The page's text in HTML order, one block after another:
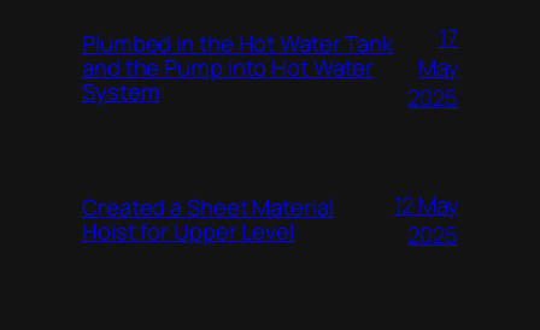
Plumbed in the Hot Water Tank
and the Pump into Hot Water
System
17
May
2025
Created a Sheet Material
Hoist for Upper Level
12 May
2025